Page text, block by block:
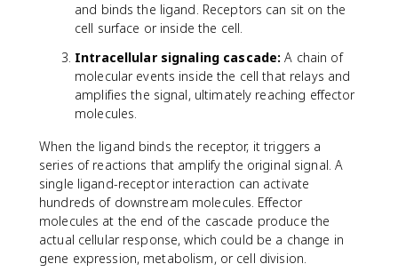
and binds the ligand. Receptors can sit on the
cell surface or inside the cell.
Intracellular signaling cascade: A chain of
molecular events inside the cell that relays and
amplifies the signal, ultimately reaching effector
molecules.
When the ligand binds the receptor, it triggers a
series of reactions that amplify the original signal. A
single ligand-receptor interaction can activate
hundreds of downstream molecules. Effector
molecules at the end of the cascade produce the
actual cellular response, which could be a change in
gene expression, metabolism, or cell division.